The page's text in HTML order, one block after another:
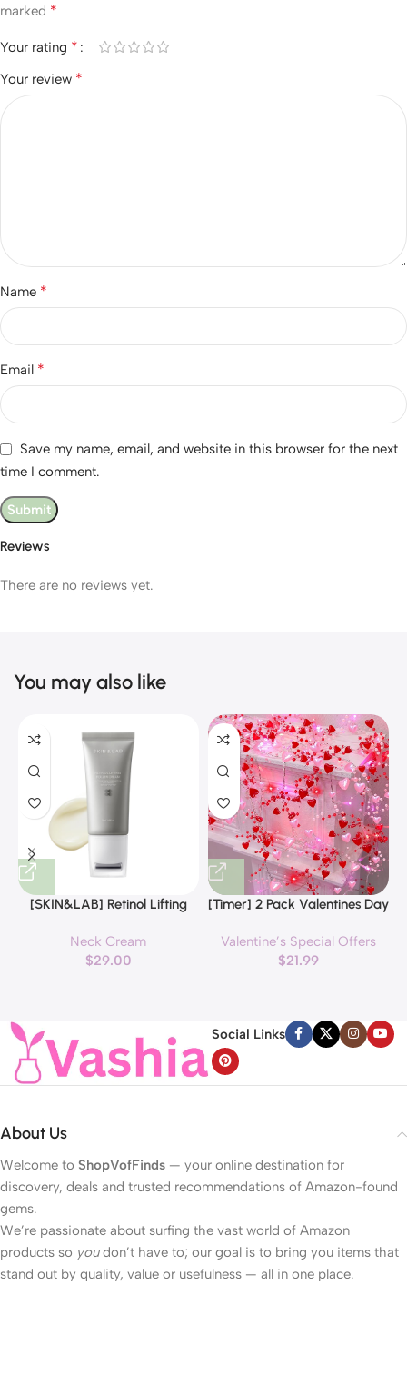
Reviews
There are no reviews yet.
marked *
Your rating *
Your review *
Name *
Email *
Save my name, email, and website in this browser for the next
time I comment.
You may also like
[SKIN&LAB] Retinol Lifting
applicator, Vegan Anti Aging
Face and Neck Cream for
Neck Cream
$29.00
[Timer] 2 Pack Valentines Day
Hearts Lights, Valentine Day
Garland with Light Total 13Ft
Valentines Day Lights for
Home Bedroom
Valentine’s Special Offers
$21.99
Social Links
About Us
Welcome to ShopVofFinds — your online destination for
discovery, deals and trusted recommendations of Amazon-found
gems.
We’re passionate about surfing the vast world of Amazon
products so youdon’t have to; our goal is to bring you items that
stand out by quality, value or usefulness — all in one place.